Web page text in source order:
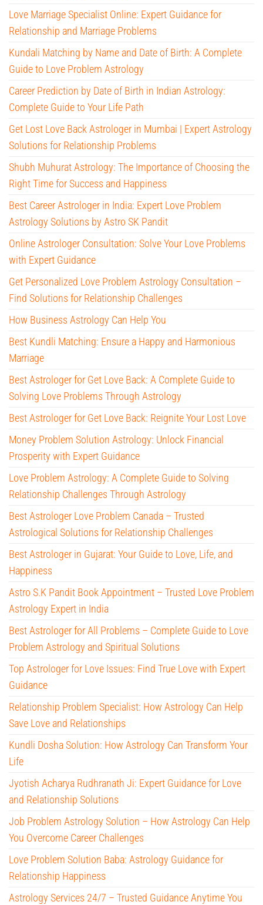
Love Marriage Specialist Online: Expert Guidance for
Relationship and Marriage Problems
Kundali Matching by Name and Date of Birth: A Complete
Guide to Love Problem Astrology
Career Prediction by Date of Birth in Indian Astrology:
Complete Guide to Your Life Path
Get Lost Love Back Astrologer in Mumbai | Expert Astrology
Solutions for Relationship Problems
Shubh Muhurat Astrology: The Importance of Choosing the
Right Time for Success and Happiness
Best Career Astrologer in India: Expert Love Problem
Astrology Solutions by Astro SK Pandit
Online Astrologer Consultation: Solve Your Love Problems
with Expert Guidance
Get Personalized Love Problem Astrology Consultation –
Find Solutions for Relationship Challenges
How Business Astrology Can Help You
Best Kundli Matching: Ensure a Happy and Harmonious
Marriage
Best Astrologer for Get Love Back: A Complete Guide to
Solving Love Problems Through Astrology
Best Astrologer for Get Love Back: Reignite Your Lost Love
Money Problem Solution Astrology: Unlock Financial
Prosperity with Expert Guidance
Love Problem Astrology: A Complete Guide to Solving
Relationship Challenges Through Astrology
Best Astrologer Love Problem Canada – Trusted
Astrological Solutions for Relationship Challenges
Best Astrologer in Gujarat: Your Guide to Love, Life, and
Happiness
Astro S.K Pandit Book Appointment – Trusted Love Problem
Astrology Expert in India
Best Astrologer for All Problems – Complete Guide to Love
Problem Astrology and Spiritual Solutions
Top Astrologer for Love Issues: Find True Love with Expert
Guidance
Relationship Problem Specialist: How Astrology Can Help
Save Love and Relationships
Kundli Dosha Solution: How Astrology Can Transform Your
Life
Jyotish Acharya Rudhranath Ji: Expert Guidance for Love
and Relationship Solutions
Job Problem Astrology Solution – How Astrology Can Help
You Overcome Career Challenges
Love Problem Solution Baba: Astrology Guidance for
Relationship Happiness
Astrology Services 24/7 – Trusted Guidance Anytime You